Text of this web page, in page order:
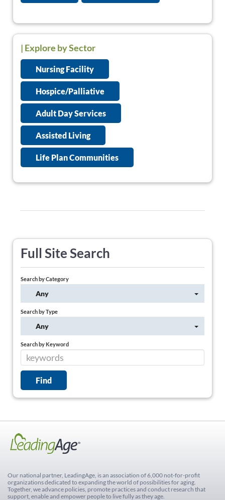
| Explore by Sector
Nursing Facility
Hospice/Palliative
Adult Day Services
Assisted Living
Life Plan Communities
Full Site Search
Search by Category
Any
Search by Type
Any
Search by Keyword
Our national partner, LeadingAge, is an association of 6,000 not-for-profit
organizations dedicated to expanding the world of possibilities for aging.
Together, we advance policies, promote practices and conduct research that
support, enable and empower people to live fully as they age.